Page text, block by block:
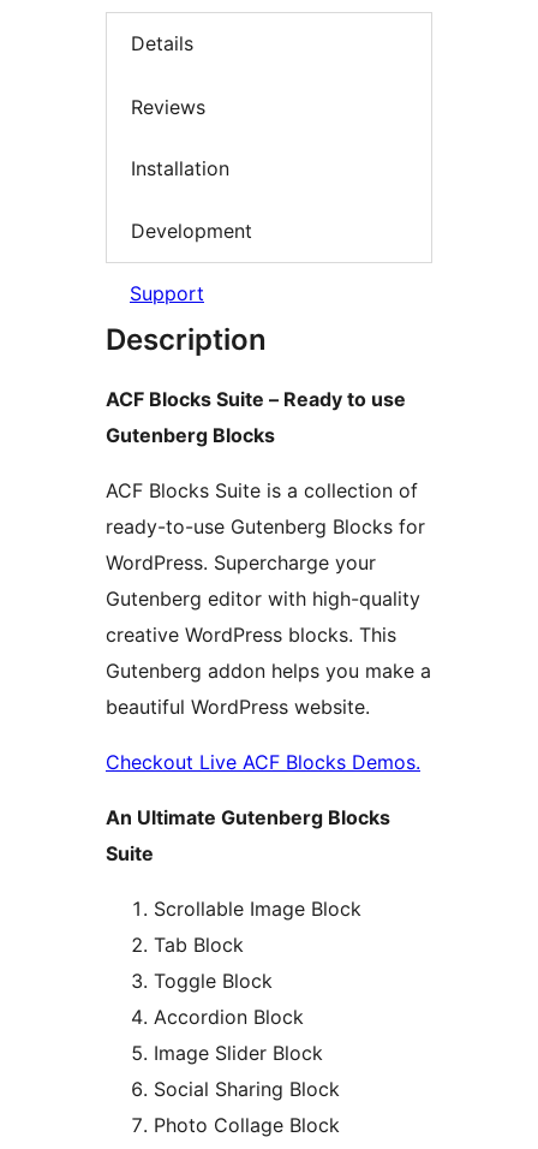
Details
Reviews
Installation
Development
Support
Description
ACF Blocks Suite – Ready to use
Gutenberg Blocks
ACF Blocks Suite is a collection of
ready-to-use Gutenberg Blocks for
WordPress. Supercharge your
Gutenberg editor with high-quality
creative WordPress blocks. This
Gutenberg addon helps you make a
beautiful WordPress website.
Checkout Live ACF Blocks Demos.
An Ultimate Gutenberg Blocks
Suite
Scrollable Image Block
Tab Block
Toggle Block
Accordion Block
Image Slider Block
Social Sharing Block
Photo Collage Block